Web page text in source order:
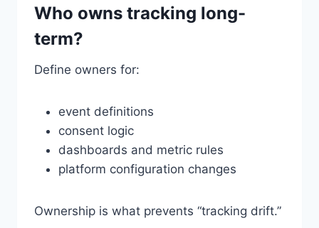
Who owns tracking long-
term?
Define owners for:
event definitions
consent logic
dashboards and metric rules
platform configuration changes
Ownership is what prevents “tracking drift.”